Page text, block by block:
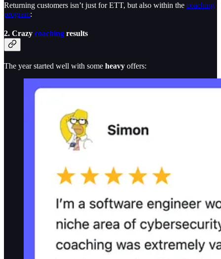
Returning customers isn’t just for ETT, but also within the coaching
program:
2. Crazy coaching results
The year started well with some heavy offers: